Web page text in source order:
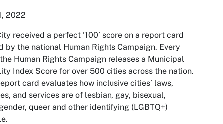
2022
received a perfect ‘100’ score on a report card
by the national Human Rights Campaign. Every
Human Rights Campaign releases a Municipal
Index Score for over 500 cities across the nation.
card evaluates how inclusive cities’ laws,
and services are of lesbian, gay, bisexual,
queer and other identifying (LGBTQ+)